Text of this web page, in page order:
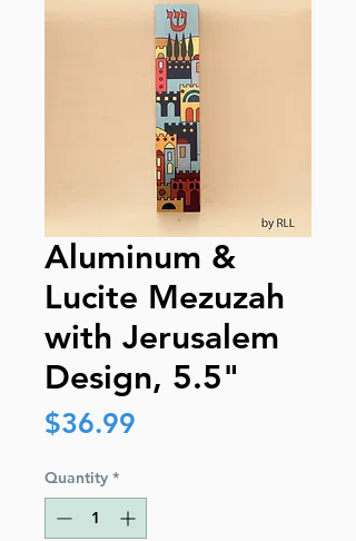
Aluminum &
Lucite Mezuzah
with Jerusalem
Design, 5.5"
$36.99
Quantity *